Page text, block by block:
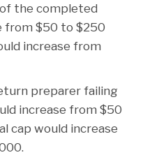
the completed
from $50 to $250
increase from
preparer failing
increase from $50
cap would increase